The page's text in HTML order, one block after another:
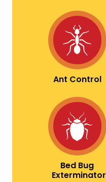
Image
Ant Control
Image
Bed Bug
Exterminator